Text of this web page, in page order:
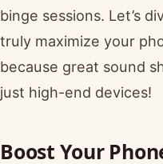
binge sessions. Let’s
truly maximize your
because great sound
just high-end devices!
Boost Your